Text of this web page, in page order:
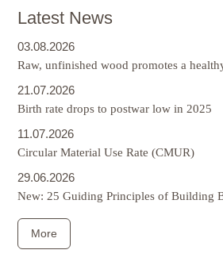
Latest News
03.08.2026
Raw, unfinished wood promotes a
21.07.2026
Birth rate drops to postwar low in 2025
11.07.2026
Circular Material Use Rate (CMUR)
29.06.2026
New: 25 Guiding Principles of Building
More